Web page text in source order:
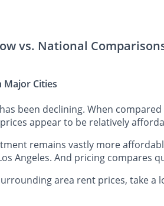
vs. National
Major Cities
been declining. When
appear to be relatively
remains vastly more
Angeles. And pricing compares
area rent prices, take a